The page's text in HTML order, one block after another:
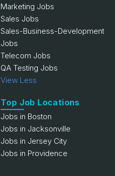
Marketing Jobs
Sales Jobs
Sales-Business-Development
Jobs
Telecom Jobs
QA Testing Jobs
View Less
Top Job Locations
Jobs in Boston
Jobs in Jacksonville
Jobs in Jersey City
Jobs in Providence